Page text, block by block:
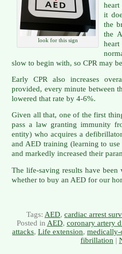
look for this sign
it
the
the
slow to begin with, so CPR may
Early CPR also increases
provided, every minute between
lowered that rate by 4-6%.
Given all that, one of the first
pass a law granting immunity
entity) who acquires a
and AED training (learning to
and markedly increased their
The life-saving results have
whether to buy an AED for our
Tags: AED, cardiac arrest
Posted in AED, coronary artery
attacks, Life extension,
fibrillation |